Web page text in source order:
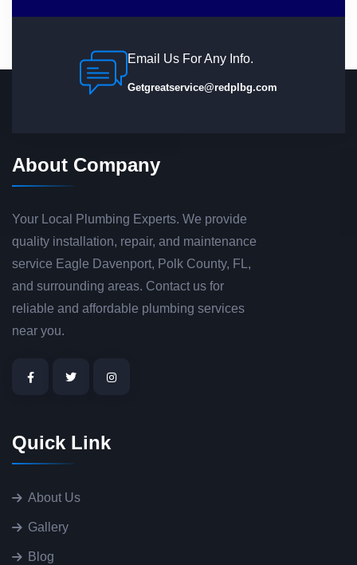
Email Us For Any Info.
Getgreatservice@redplbg.com
About Company
Your Local Plumbing Experts. We provide
quality installation, repair, and maintenance
service Eagle Davenport, Polk County, FL,
and surrounding areas. Contact us for
reliable and affordable plumbing services
near you.
Quick Link
About Us
Gallery
Blog